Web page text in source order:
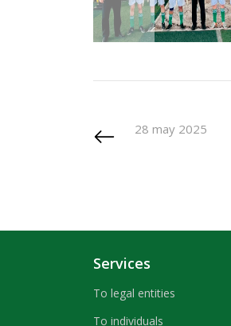
28 may 2025
Services
To legal entities
To individuals